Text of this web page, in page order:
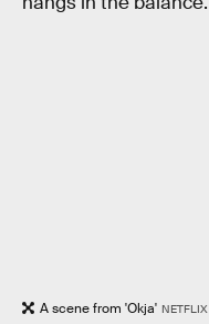
A scene from 'Okja' NETFLIX